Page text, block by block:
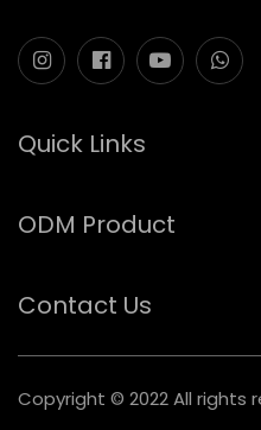
Quick Links
ODM Product
Contact Us
Copyright © 2022 All rights